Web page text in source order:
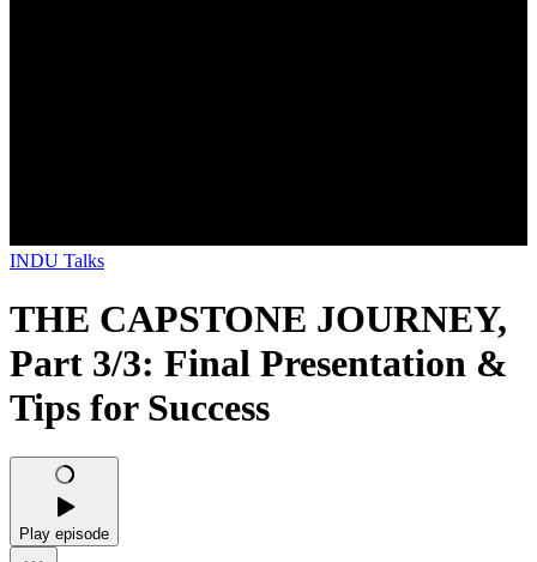
INDU Talks
THE CAPSTONE JOURNEY,
Part 3/3: Final Presentation &
Tips for Success
Play episode